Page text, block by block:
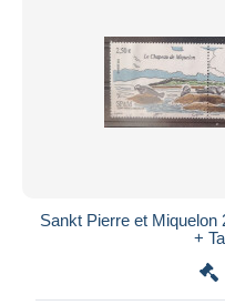
Sankt Pierre et Miquelon
+